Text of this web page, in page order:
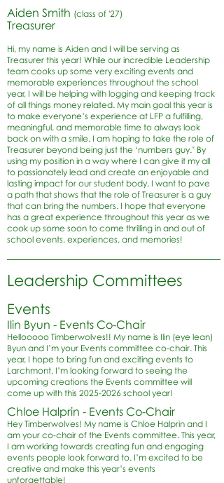
Aiden Smith (class of '27)
Treasurer
Hi, my name is Aiden and I will be serving as
Treasurer this year! While our incredible Leadership
team cooks up some very exciting events and
memorable experiences throughout the school
year, I will be helping with logging and keeping track
of all things money related. My main goal this year is
to make everyone’s experience at LFP a fulfilling,
meaningful, and memorable time to always look
back on with a smile. I am hoping to take the role of
Treasurer beyond being just the ‘numbers guy.’ By
using my position in a way where I can give it my all
to passionately lead and create an enjoyable and
lasting impact for our student body, I want to pave
a path that shows that the role of Treasurer is a guy
that can bring the numbers. I hope that everyone
has a great experience throughout this year as we
cook up some soon to come thrilling in and out of
school events, experiences, and memories!
Leadership Committees
Events
Ilin Byun - Events Co-Chair
Hellooooo Timberwolves!! My name is Ilin (eye lean)
Byun and I’m your Events committee co-chair. This
year, I hope to bring fun and exciting events to
Larchmont. I’m looking forward to seeing the
upcoming creations the Events committee will
come up with this 2025-2026 school year!
Chloe Halprin - Events Co-Chair
Hey Timberwolves! My name is Chloe Halprin and I
am your co-chair of the Events committee. This year,
I am working towards creating fun and engaging
events people look forward to. I’m excited to be
creative and make this year’s events
unforgettable!